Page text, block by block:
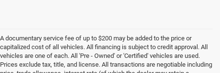
A documentary service fee of up to $200 may be added to the price or
capitalized cost of all vehicles. All financing is subject to credit approval. All
vehicles are one of each. All 'Pre - Owned' or 'Certified' vehicles are used.
Prices exclude tax, title, and license. All transactions are negotiable including